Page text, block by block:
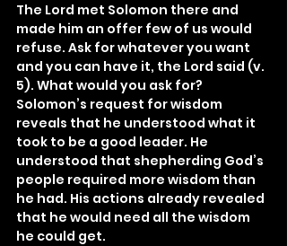
The Lord met Solomon there and
made him an offer few of us would
refuse. Ask for whatever you want
and you can have it, the Lord said (v.
5). What would you ask for?
Solomon’s request for wisdom
reveals that he understood what it
took to be a good leader. He
understood that shepherding God’s
people required more wisdom than
he had. His actions already revealed
that he would need all the wisdom
he could get.